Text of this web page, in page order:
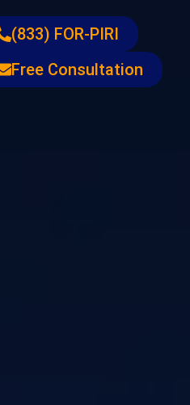
(833) FOR-PIRI
Free Consultation